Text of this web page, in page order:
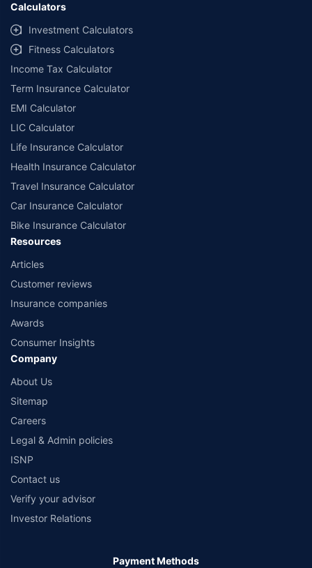
##Claim Assurance Program: Pick-up and drop facility available in 1400+
select network garages. On-ground workshop team available in select
workshops. Repair warranty on parts at the sole discretion of insurance
companies. Dedicated Claims Manager. 24x7 Claim Assistance.
Calculators
Investment Calculators
Fitness Calculators
Income Tax Calculator
Term Insurance Calculator
EMI Calculator
LIC Calculator
Life Insurance Calculator
Health Insurance Calculator
Travel Insurance Calculator
Car Insurance Calculator
Bike Insurance Calculator
Resources
Articles
Customer reviews
Insurance companies
Awards
Consumer Insights
Company
About Us
Sitemap
Careers
Legal & Admin policies
ISNP
Contact us
Verify your advisor
Investor Relations
Payment Methods